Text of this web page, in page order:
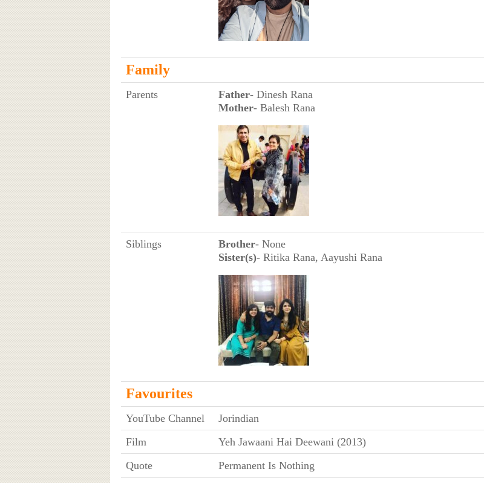
Family
Parents Father- Dinesh Rana
Mother- Balesh Rana
Siblings Brother- None
Sister(s)- Ritika Rana, Aayushi Rana
Favourites
YouTube Channel
Jorindian
Film
Yeh Jawaani Hai Deewani (2013)
Quote
Permanent Is Nothing